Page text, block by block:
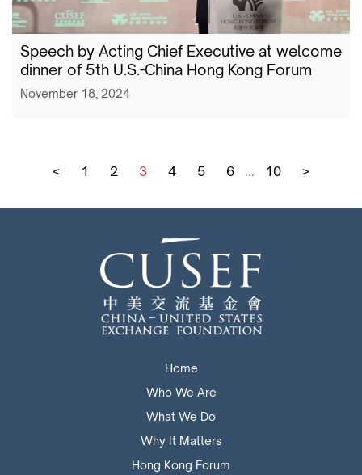
Speech by Acting Chief Executive at welcome
dinner of 5th U.S.-China Hong Kong Forum
November 18, 2024
< 1 2 3 4 5 6 ... 10 >
Home
Who We Are
What We Do
Why It Matters
Hong Kong Forum